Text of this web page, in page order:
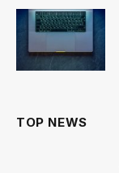
TOP NEWS